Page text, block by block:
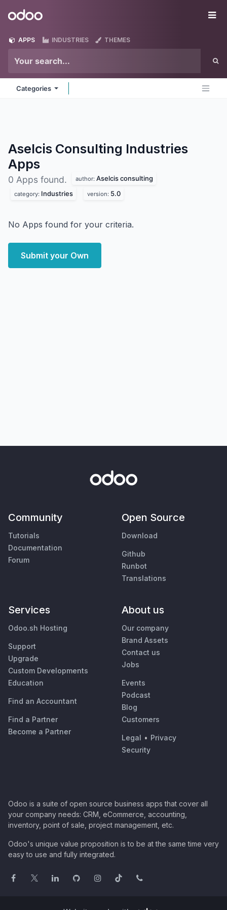
Odoo
APPS INDUSTRIES THEMES
Categories
Aselcis Consulting Industries
Apps
0 Apps found. author: Aselcis consulting
category: Industries version: 5.0
No Apps found for your criteria.
Submit your Own
Community
Tutorials
Documentation
Forum
Open Source
Download
Github
Runbot
Translations
Services
Odoo.sh Hosting
Support
Upgrade
Custom Developments
Education
Find an Accountant
Find a Partner
Become a Partner
About us
Our company
Brand Assets
Contact us
Jobs
Events
Podcast
Blog
Customers
Legal • Privacy
Security
Odoo is a suite of open source business apps that cover all
your company needs: CRM, eCommerce, accounting,
inventory, point of sale, project management, etc.
Odoo's unique value proposition is to be at the same time very
easy to use and fully integrated.